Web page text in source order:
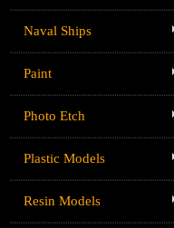
Naval Ships
Paint
Photo Etch
Plastic Models
Resin Models